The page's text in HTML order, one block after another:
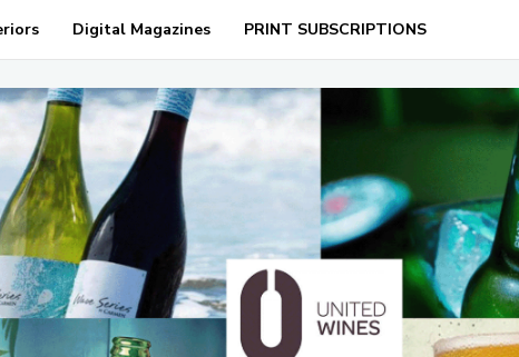
Digital Magazines PRINT SUBSCRIPTIONS